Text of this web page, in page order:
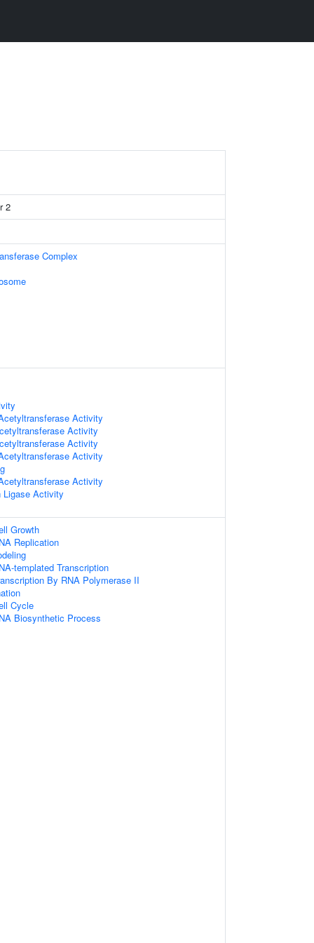
2
Complex
Activity
Activity
Activity
Activity
Activity
Ligase Activity
Growth
Replication
templated Transcription
By RNA Polymerase II
Cycle
Biosynthetic Process